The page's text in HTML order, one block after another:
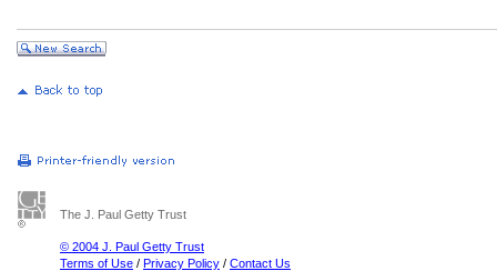
The J. Paul Getty Trust
© 2004 J. Paul Getty Trust
Terms of Use / Privacy Policy / Contact Us